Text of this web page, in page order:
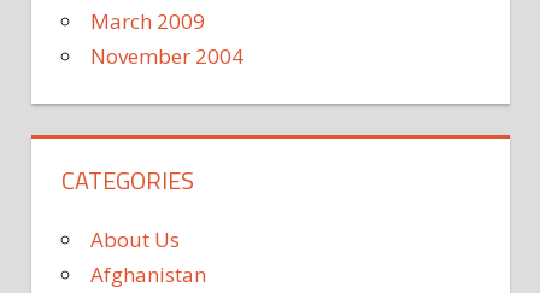
March 2009
November 2004
CATEGORIES
About Us
Afghanistan